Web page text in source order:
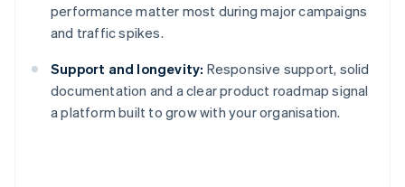
performance matter most during major campaigns
and traffic spikes.
Support and longevity: Responsive support, solid
documentation and a clear product roadmap signal
a platform built to grow with your organisation.